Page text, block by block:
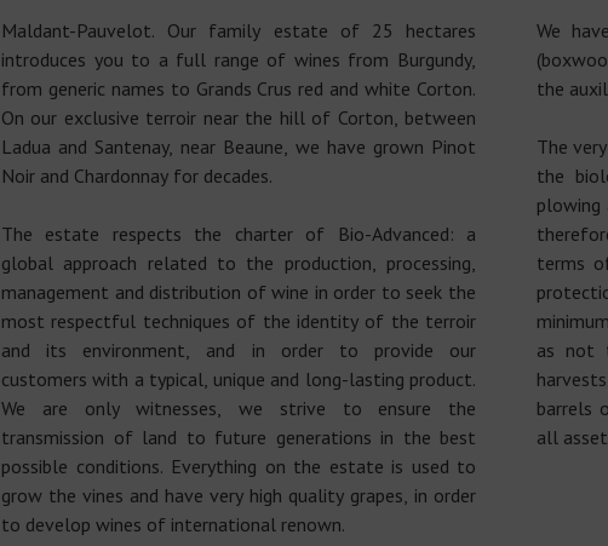
Maldant-Pauvelot. Our family estate of 25 hectares
introduces you to a full range of wines from Burgundy,
from generic names to Grands Crus red and white Corton.
On our exclusive terroir near the hill of Corton, between
Ladua and Santenay, near Beaune, we have grown Pinot
Noir and Chardonnay for decades.
The estate respects the charter of Bio-Advanced: a
global approach related to the production, processing,
management and distribution of wine in order to seek the
most respectful techniques of the identity of the terroir
and its environment, and in order to provide our
customers with a typical, unique and long-lasting product.
We are only witnesses, we strive to ensure the
transmission of land to future generations in the best
possible conditions. Everything on the estate is used to
grow the vines and have very high quality grapes, in order
to develop wines of international renown.
We
the
The
the
plowing
terms
as not
barrels
all